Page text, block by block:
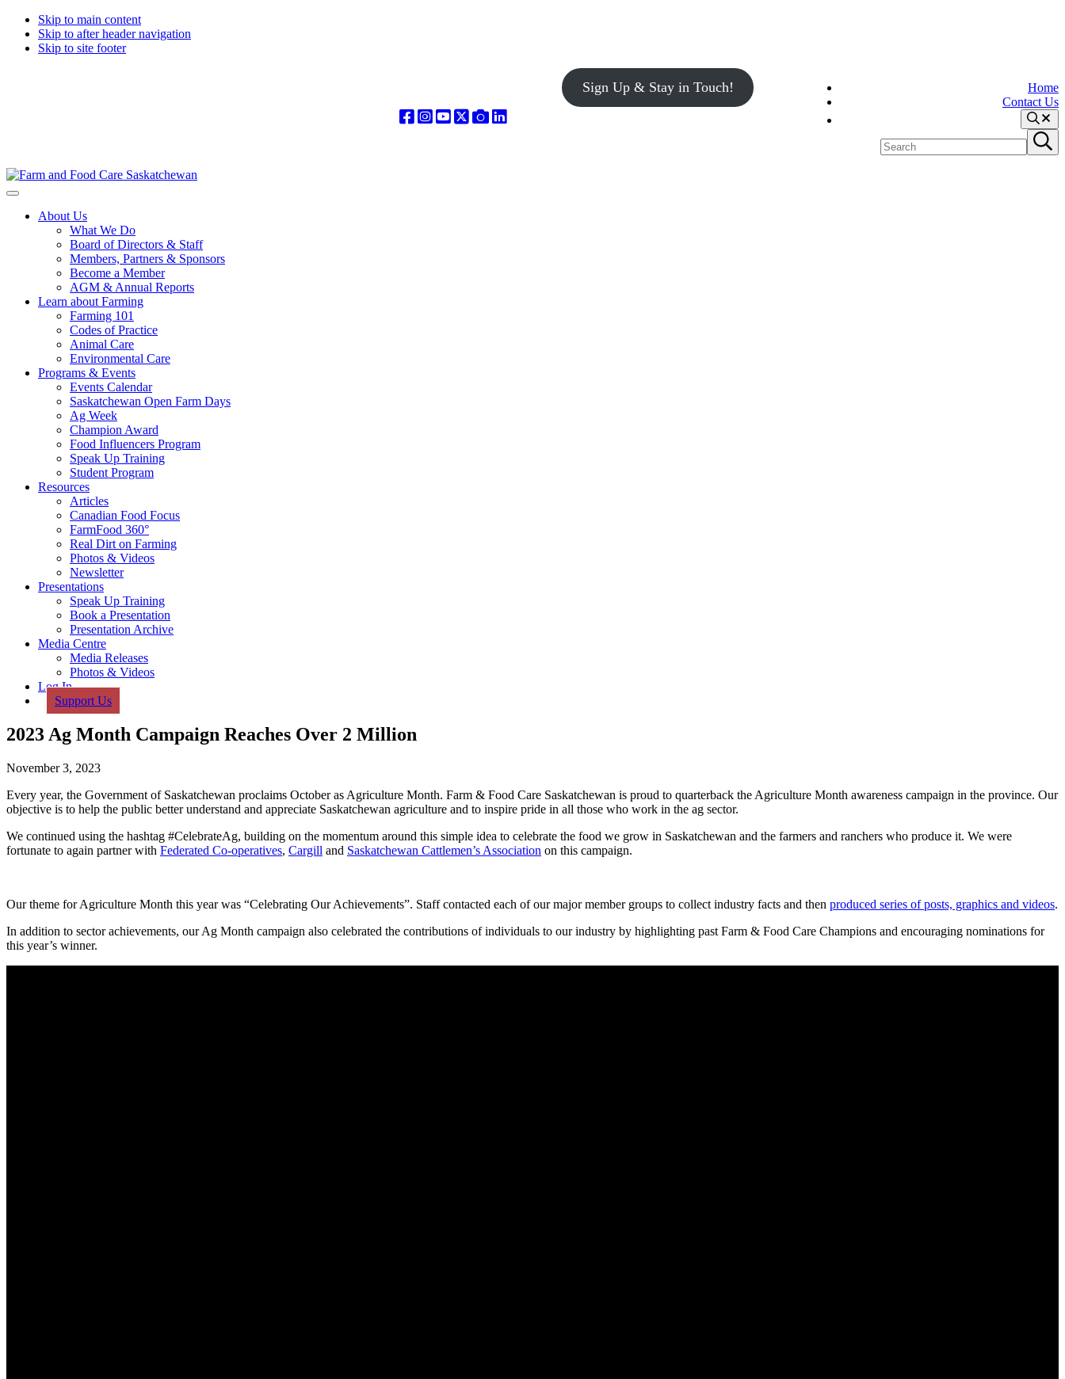
Skip to main content
Skip to after header navigation
Skip to site footer
Sign Up & Stay in Touch!
Home
Contact Us
Search
site
Submit
search
Farm
Food
Saskatchewan
Connecting
Menu
About Us
What We Do
Board of Directors & Staff
Members, Partners & Sponsors
Become a Member
AGM & Annual Reports
Learn about Farming
Farming 101
Codes of Practice
Animal Care
Environmental Care
Programs & Events
Events Calendar
Saskatchewan Open Farm Days
Ag Week
Champion Award
Food Influencers Program
Speak Up Training
Student Program
Resources
Articles
Canadian Food Focus
FarmFood 360°
Real Dirt on Farming
Photos & Videos
Newsletter
Presentations
Speak Up Training
Book a Presentation
Presentation Archive
Media Centre
Media Releases
Photos & Videos
Log In
Support Us
2023 Ag Month Campaign Reaches Over 2 Million
November 3, 2023
Every year, the Government of Saskatchewan proclaims October as Agriculture Month. Farm & Food Care Saskatchewan is proud to quarterback the Agriculture Month awareness campaign in the province. Our
objective is to help the public better understand and appreciate Saskatchewan agriculture and to inspire pride in all those who work in the ag sector.
We continued using the hashtag #CelebrateAg, building on the momentum around this simple idea to celebrate the food we grow in Saskatchewan and the farmers and ranchers who produce it. We were
fortunate to again partner with Federated Co-operatives, Cargill and Saskatchewan Cattlemen’s Association on this campaign.
Our theme for Agriculture Month this year was “Celebrating Our Achievements”. Staff contacted each of our major member groups to collect industry facts and then produced series of posts, graphics and videos.
In addition to sector achievements, our Ag Month campaign also celebrated the contributions of individuals to our industry by highlighting past Farm & Food Care Champions and encouraging nominations for
this year’s winner.